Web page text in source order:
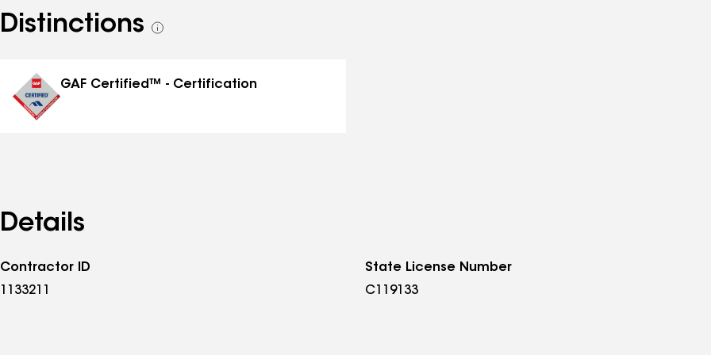
Distinctions
See
GAF Certified™ - Certification
Details
Contractor ID
1133211
State License Number
C119133